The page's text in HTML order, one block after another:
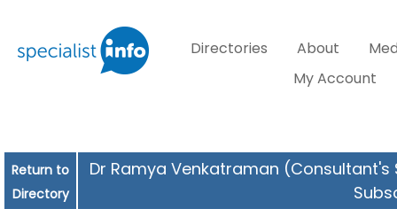
Directories About
My Account
Return to
Directory
Dr Ramya Venkatraman